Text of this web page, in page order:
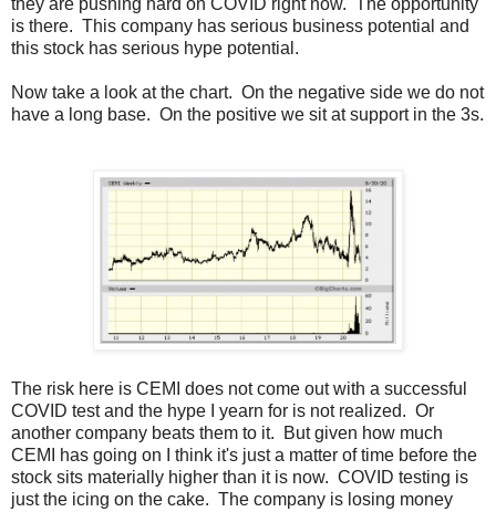
is there. This company has serious business potential and
this stock has serious hype potential.
Now take a look at the chart. On the negative side we do not
have a long base. On the positive we sit at support in the 3s.
The risk here is CEMI does not come out with a successful
COVID test and the hype I yearn for is not realized. Or
another company beats them to it. But given how much
CEMI has going on I think it's just a matter of time before the
stock sits materially higher than it is now. COVID testing is
just the icing on the cake. The company is losing money